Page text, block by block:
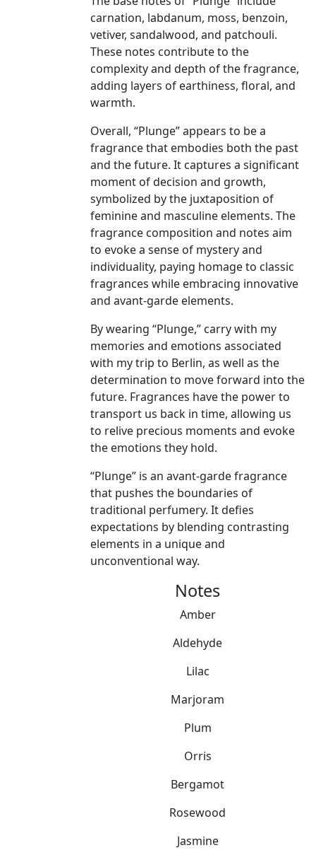
carnation, labdanum, moss, benzoin,
vetiver, sandalwood, and patchouli.
These notes contribute to the
complexity and depth of the fragrance,
adding layers of earthiness, floral, and
warmth.
Overall, “Plunge” appears to be a
fragrance that embodies both the past
and the future. It captures a significant
moment of decision and growth,
symbolized by the juxtaposition of
feminine and masculine elements. The
fragrance composition and notes aim
to evoke a sense of mystery and
individuality, paying homage to classic
fragrances while embracing innovative
and avant-garde elements.
By wearing “Plunge,” carry with my
memories and emotions associated
with my trip to Berlin, as well as the
determination to move forward into the
future. Fragrances have the power to
transport us back in time, allowing us
to relive precious moments and evoke
the emotions they hold.
“Plunge” is an avant-garde fragrance
that pushes the boundaries of
traditional perfumery. It defies
expectations by blending contrasting
elements in a unique and
unconventional way.
Notes
Amber
Aldehyde
Lilac
Marjoram
Plum
Orris
Bergamot
Rosewood
Jasmine